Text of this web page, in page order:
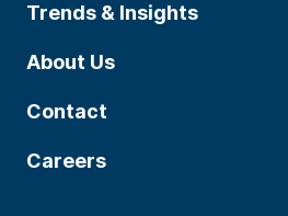
Trends & Insights
About Us
Contact
Careers